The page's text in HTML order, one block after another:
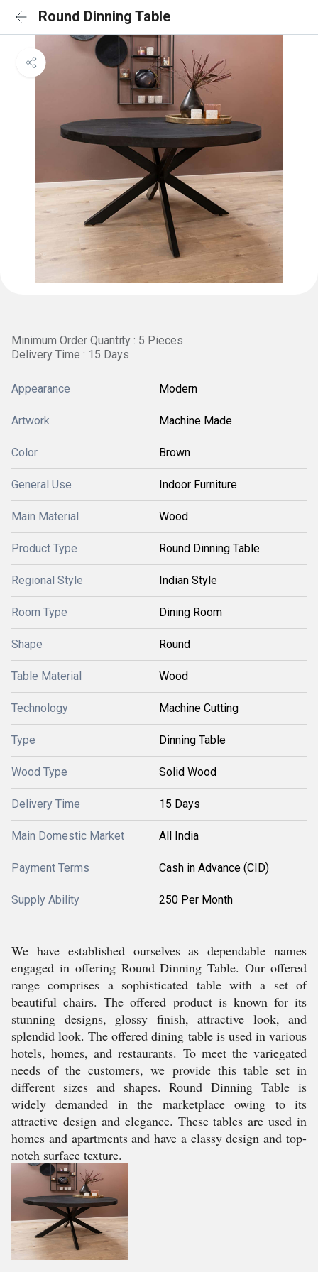
Round Dinning Table
Minimum Order Quantity : 5 Pieces
Delivery Time : 15 Days
Appearance Modern
Artwork Machine Made
Color Brown
General Use Indoor Furniture
Main Material Wood
Product Type Round Dinning Table
Regional Style Indian Style
Room Type Dining Room
Shape Round
Table Material Wood
Technology Machine Cutting
Type Dinning Table
Wood Type Solid Wood
Delivery Time 15 Days
Main Domestic Market All India
Payment Terms Cash in Advance (CID)
Supply Ability 250 Per Month
We have established ourselves as dependable names
engaged in offering Round Dinning Table. Our offered
range comprises a sophisticated table with a set of
beautiful chairs. The offered product is known for its
stunning designs, glossy finish, attractive look, and
splendid look. The offered dining table is used in various
hotels, homes, and restaurants. To meet the variegated
needs of the customers, we provide this table set in
different sizes and shapes. Round Dinning Table is
widely demanded in the marketplace owing to its
attractive design and elegance. These tables are used in
homes and apartments and have a classy design and top-
notch surface texture.